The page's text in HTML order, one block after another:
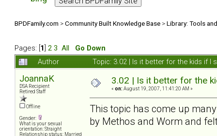
BPDFamily.com >Community Built Knowledge Base >Library: Tools
Pages: [ 1 2 3 All
Go Down
Author
Topic: 3.02 | Is it better for the kids if I
JoannaK
DSA Recipient
Retired Staff
Offline
Gender:
What is your sexual
orientation: Straight
Relationship status: Married
3.02 | Is it better for the
« on: August 19, 2007, 11:41:20 AM »
This topic has come up
by Methos and Worm and